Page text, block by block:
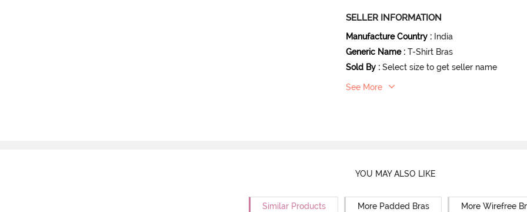
SELLER INFORMATION
Manufacture Country : India
Generic Name : T-Shirt Bras
Sold By : Select size to get seller name
See More
YOU MAY ALSO LIKE
Similar Products More Padded Bras More Wirefree